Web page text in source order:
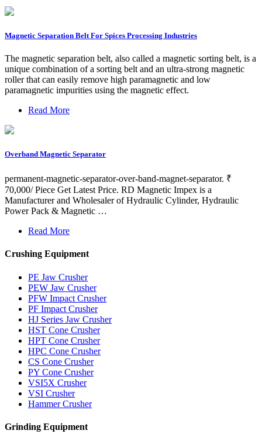
Magnetic Separation Belt For Spices Processing Industries
The magnetic separation belt, also called a magnetic sorting belt, is a
unique combination of a sorting belt and an ultra-strong magnetic
roller that can easily remove high paramagnetic and low
paramagnetic impurities using the magnetic effect.
Read More
Overband Magnetic Separator
permanent-magnetic-separator-over-band-magnet-separator. ₹
70,000/ Piece Get Latest Price. RD Magnetic Impex is a
Manufacturer and Wholesaler of Hydraulic Cylinder, Hydraulic
Power Pack & Magnetic …
Read More
Crushing Equipment
PE Jaw Crusher
PEW Jaw Crusher
PFW Impact Crusher
PF Impact Crusher
HJ Series Jaw Crusher
HST Cone Crusher
HPT Cone Crusher
HPC Cone Crusher
CS Cone Crusher
PY Cone Crusher
VSI5X Crusher
VSI Crusher
Hammer Crusher
Grinding Equipment